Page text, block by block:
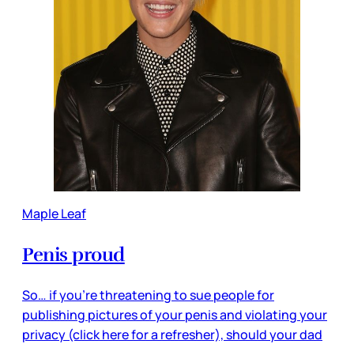
Maple Leaf
Penis proud
So… if you’re threatening to sue people for
publishing pictures of your penis and violating your
privacy (click here for a refresher), should your dad